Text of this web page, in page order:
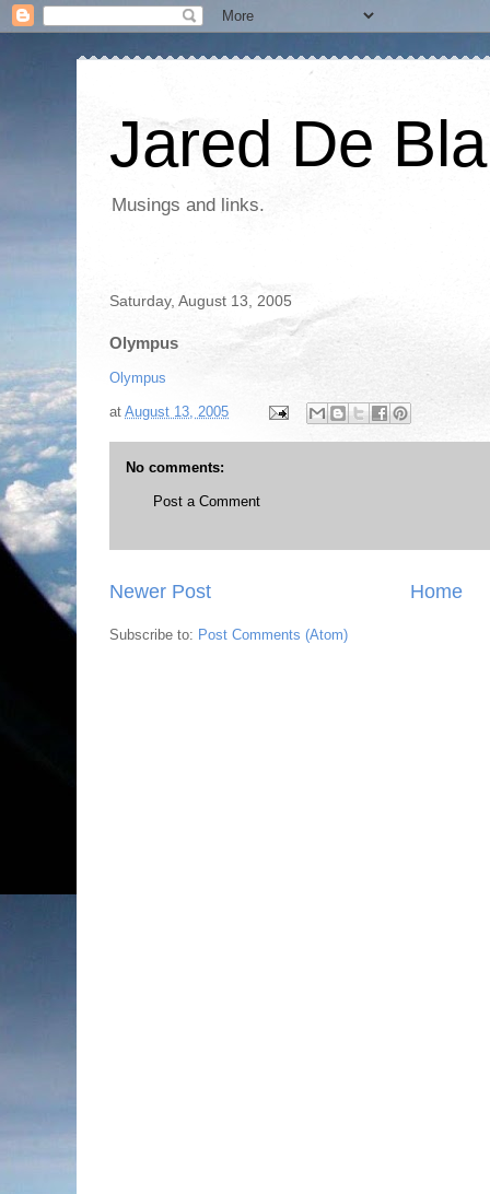
Jared De
Musings and links.
Saturday, August 13, 2005
Olympus
Olympus
at August 13, 2005
No comments:
Post a Comment
Newer Post Home
Subscribe to: Post Comments (Atom)